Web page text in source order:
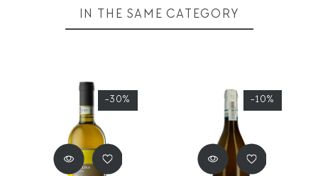
IN THE SAME CATEGORY
-30% -10%